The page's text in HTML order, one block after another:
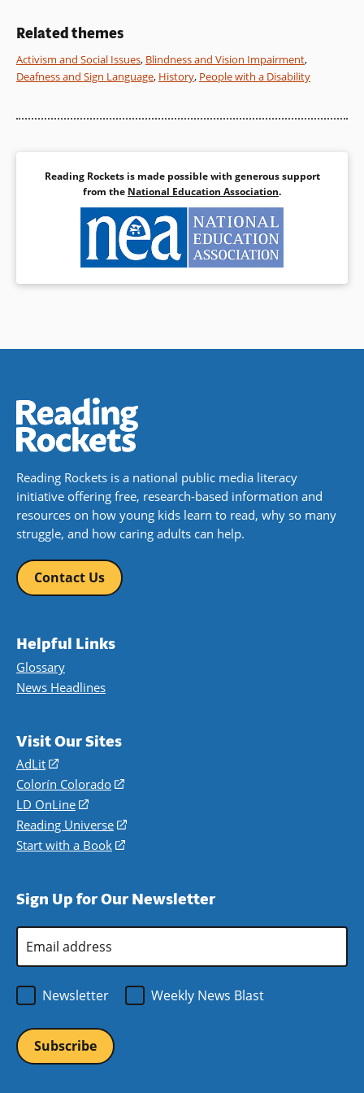
Book Details
Related themes
Activism and Social Issues, Blindness and Vision Impairment,
Deafness and Sign Language, History, People with a Disability
Reading Rockets is made possible with generous support
from the National Education Association.
Reading Rockets is a national public media literacy
initiative offering free, research-based information and
resources on how young kids learn to read, why so many
struggle, and how caring adults can help.
Contact Us
Helpful Links
Glossary
News Headlines
Visit Our Sites
AdLit
(opens
in
a
new
window)
Colorín Colorado
(opens
a
new
LD OnLine
(opens
in
a
Reading Universe
(opens
window)
Start with a Book
(opens
new
Sign Up for Our Newsletter
Address
Newsletter
Weekly News Blast